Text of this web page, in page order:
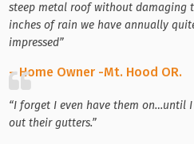
steep metal roof without damaging
inches of rain we have annually
impressed”
– Home Owner -Mt. Hood OR.
“I forget I even have them on…until
out their gutters.”